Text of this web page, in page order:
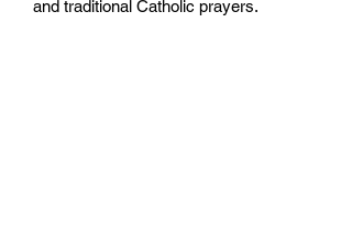
and traditional Catholic prayers.